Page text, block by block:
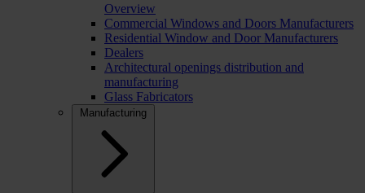
Overview
Commercial Windows and Doors Manufacturers
Residential Window and Door Manufacturers
Dealers
Architectural openings distribution and
manufacturing
Glass Fabricators
Manufacturing